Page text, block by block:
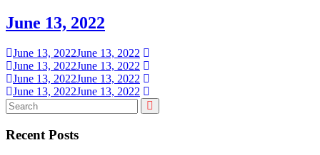
June 13, 2022
June 13, 2022June 13, 2022
June 13, 2022June 13, 2022
June 13, 2022June 13, 2022
June 13, 2022June 13, 2022
Recent Posts